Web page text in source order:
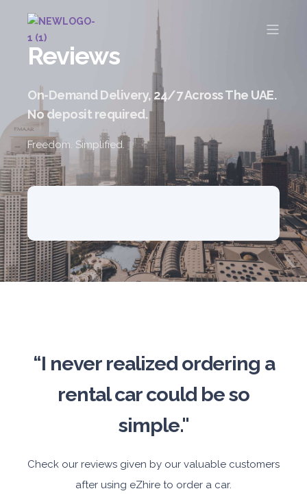
Reviews
On-Demand Delivery, 24/7 Across The UAE.
No deposit required.
Freedom. Simplified.
“I never realized ordering a
rental car could be so
simple."
Check our reviews given by our valuable customers
after using eZhire to order a car.